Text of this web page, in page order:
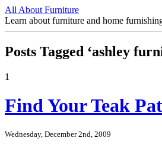
All About Furniture
Learn about furniture and home
Posts Tagged ‘ashley
1
Find Your Teak
Wednesday, December 2nd, 2009